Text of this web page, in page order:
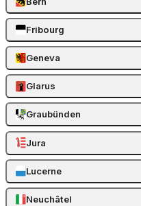
Fribourg
Geneva
Glarus
Graubünden
Jura
Lucerne
Neuchâtel